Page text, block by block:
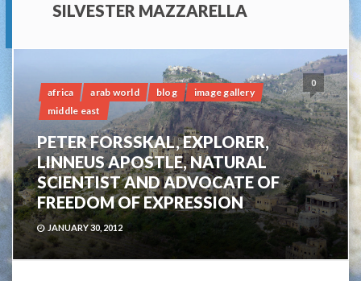
SILVESTER MAZZARELLA
0
africa arab world blog
image gallery
middle east
PETER FORSSKAL, EXPLORER,
LINNEUS APOSTLE, NATURAL
SCIENTIST AND ADVOCATE OF
FREEDOM OF EXPRESSION
JANUARY 30, 2012